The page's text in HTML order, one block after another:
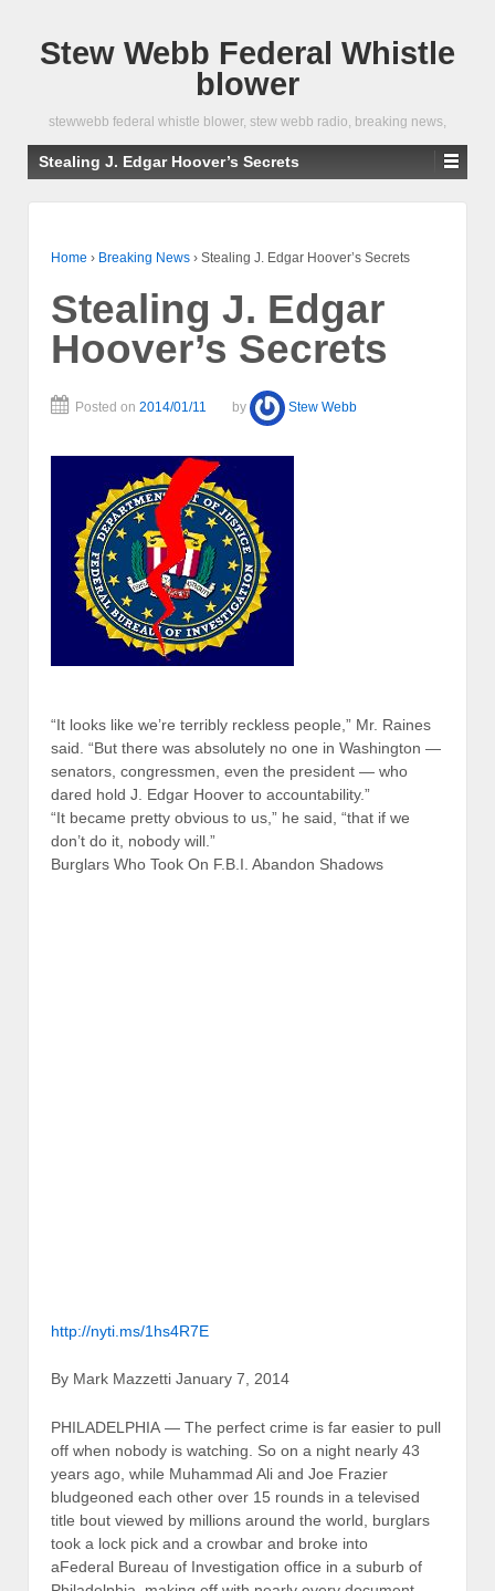
Stew Webb Federal Whistle
blower
stewwebb federal whistle blower, stew webb radio, breaking news,
Stealing J. Edgar Hoover’s Secrets
Home › Breaking News › Stealing J. Edgar Hoover’s Secrets
Stealing J. Edgar
Hoover’s Secrets
Posted on 2014/01/11 by Stew Webb
“It looks like we’re terribly reckless people,” Mr. Raines
said. “But there was absolutely no one in Washington —
senators, congressmen, even the president — who
dared hold J. Edgar Hoover to accountability.”
“It became pretty obvious to us,” he said, “that if we
don’t do it, nobody will.”
Burglars Who Took On F.B.I. Abandon Shadows
http://nyti.ms/1hs4R7E
By Mark Mazzetti January 7, 2014
PHILADELPHIA — The perfect crime is far easier to pull
off when nobody is watching. So on a night nearly 43
years ago, while Muhammad Ali and Joe Frazier
bludgeoned each other over 15 rounds in a televised
title bout viewed by millions around the world, burglars
took a lock pick and a crowbar and broke into
aFederal Bureau of Investigation office in a suburb of